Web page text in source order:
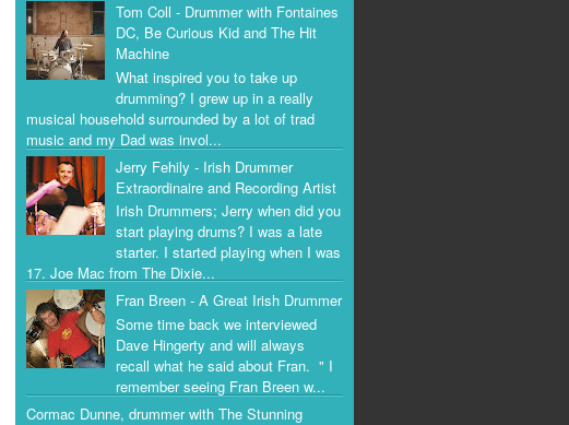
Tom Coll - Drummer with Fontaines
DC, Be Curious Kid and The Hit
Machine
What inspired you to take up
drumming? I grew up in a really
musical household surrounded by a lot of trad
music and my Dad was invol...
Jerry Fehily - Irish Drummer
Extraordinaire and Recording Artist
Irish Drummers; Jerry when did you
start playing drums? I was a late
starter. I started playing when I was
17. Joe Mac from The Dixie...
Fran Breen - A Great Irish Drummer
Some time back we interviewed
Dave Hingerty and will always
recall what he said about Fran. " I
remember seeing Fran Breen w...
Cormac Dunne, drummer with The Stunning